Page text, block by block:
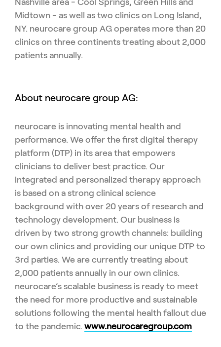
Nashville area - Cool Springs, Green Hills and
Midtown - as well as two clinics on Long Island,
NY. neurocare group AG operates more than 20
clinics on three continents treating about 2,000
patients annually.
About neurocare group AG:
neurocare is innovating mental health and
performance. We offer the first digital therapy
platform (DTP) in its area that empowers
clinicians to deliver best practice. Our
integrated and personalized therapy approach
is based on a strong clinical science
background with over 20 years of research and
technology development. Our business is
driven by two strong growth channels: building
our own clinics and providing our unique DTP to
3rd parties. We are currently treating about
2,000 patients annually in our own clinics.
neurocare’s scalable business is ready to meet
the need for more productive and sustainable
solutions following the mental health fallout due
to the pandemic. www.neurocaregroup.com